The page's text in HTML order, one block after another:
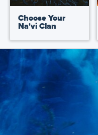
Choose Your
Na'vi Clan